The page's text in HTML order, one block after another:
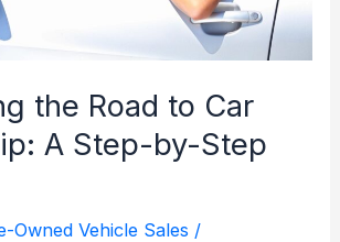
the Road to Car
A Step-by-Step
Owned Vehicle Sales /